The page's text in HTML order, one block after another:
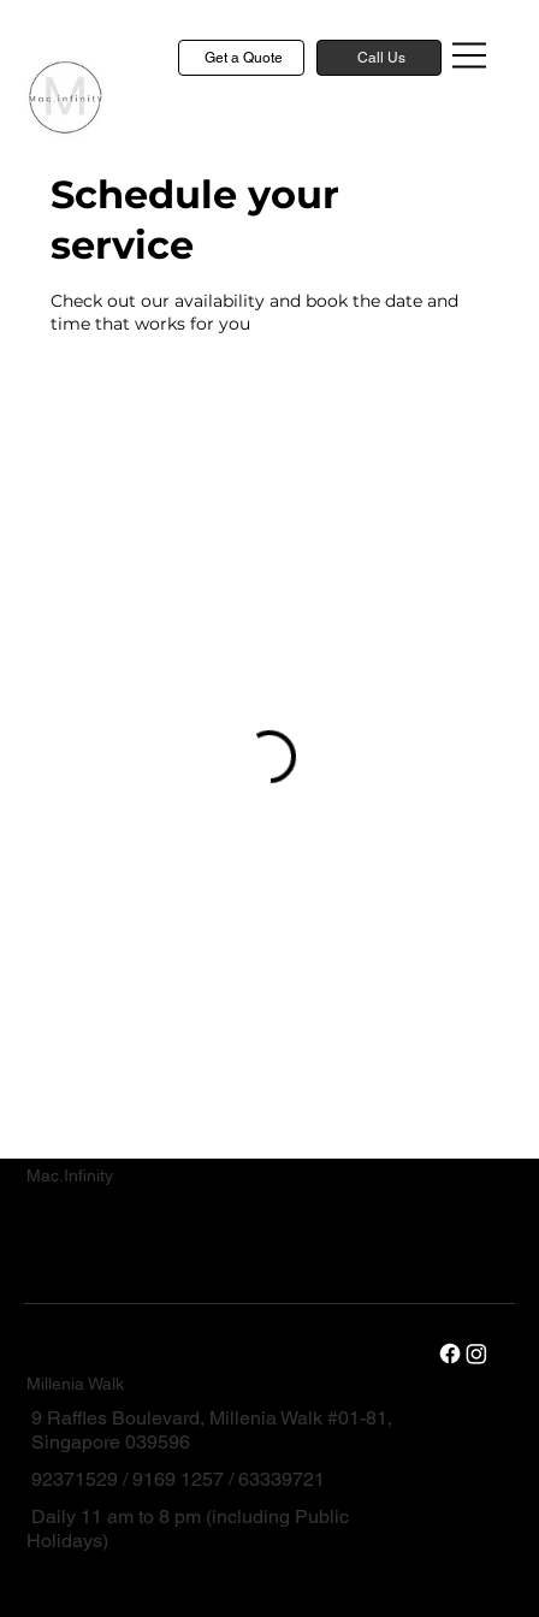
Get a Quote Call Us
Schedule your
service
Check out our availability and book the date and
time that works for you
Mac.Infinity
Millenia Walk
9 Raffles Boulevard, Millenia Walk #01-81,
Singapore 039596
92371529 / 9169 1257 / 63339721
Daily 11 am to 8 pm (including Public
Holidays)